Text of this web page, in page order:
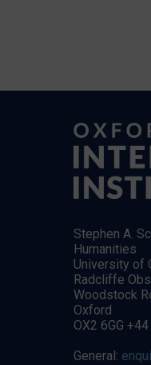
Stephen A.
Humanities
University of
Radcliffe
Woodstock
Oxford
OX2 6GG
General: